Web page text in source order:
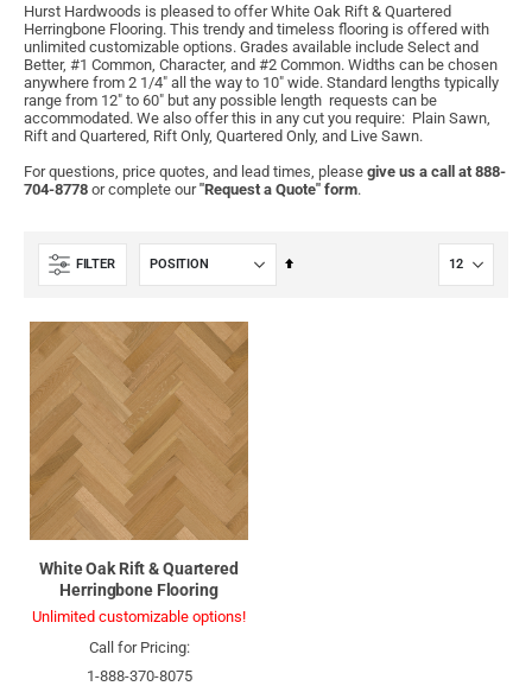
Hurst Hardwoods is pleased to offer White Oak Rift & Quartered
Herringbone Flooring. This trendy and timeless flooring is offered with
unlimited customizable options. Grades available include Select and
Better, #1 Common, Character, and #2 Common. Widths can be chosen
anywhere from 2 1/4" all the way to 10" wide. Standard lengths typically
range from 12" to 60" but any possible length requests can be
accommodated. We also offer this in any cut you require: Plain Sawn,
Rift and Quartered, Rift Only, Quartered Only, and Live Sawn.
For questions, price quotes, and lead times, please give us a call at 888-
704-8778 or complete our"Request a Quote" form.
FILTER
Set
White Oak Rift & Quartered
Herringbone Flooring
Unlimited customizable options!
Call for Pricing:
1-888-370-8075